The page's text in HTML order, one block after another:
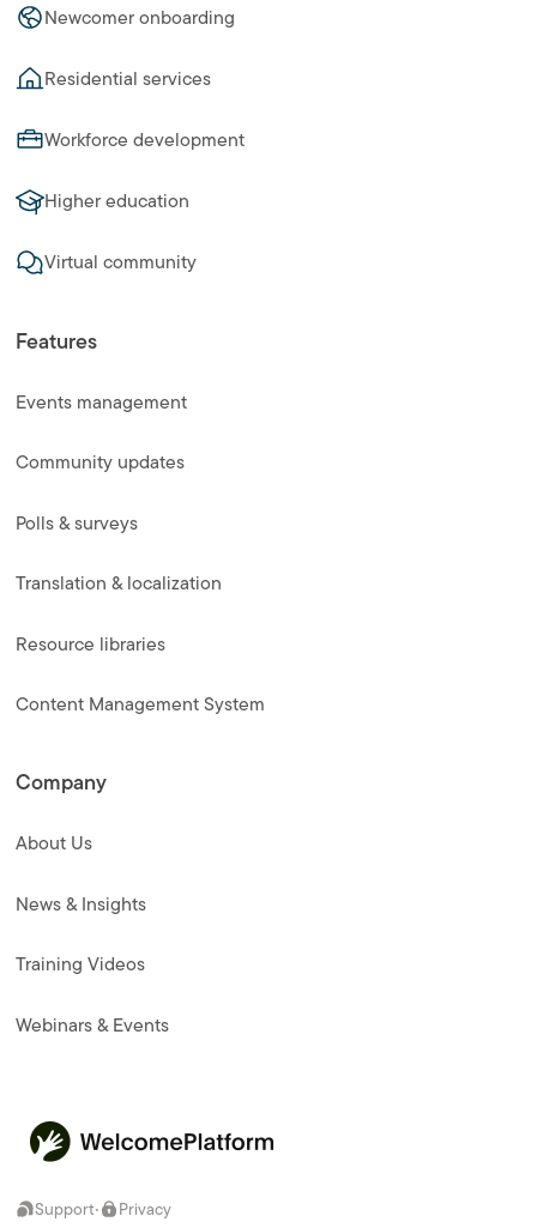
Newcomer onboarding
Residential services
Workforce development
Higher education
Virtual community
Features
Events management
Community updates
Polls & surveys
Translation & localization
Resource libraries
Content Management System
Company
About Us
News & Insights
Training Videos
Webinars & Events
Support· Privacy